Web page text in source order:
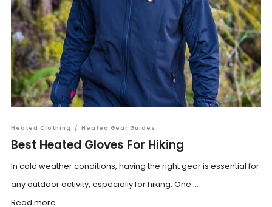
Heated Clothing / Heated Gear Guides
Best Heated Gloves For Hiking
In cold weather conditions, having the right gear is essential for
any outdoor activity, especially for hiking. One ...
Read more